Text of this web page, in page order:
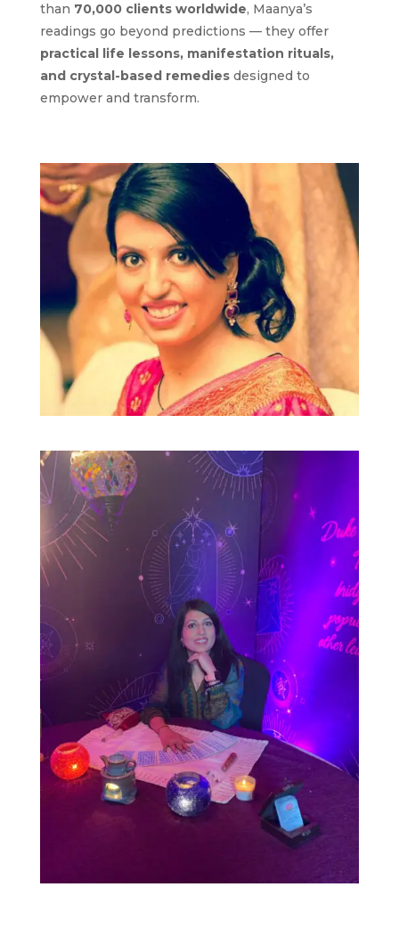
than 70,000 clients worldwide, Maanya’s
readings go beyond predictions — they offer
practical life lessons, manifestation rituals,
and crystal-based remediesdesigned to
empower and transform.